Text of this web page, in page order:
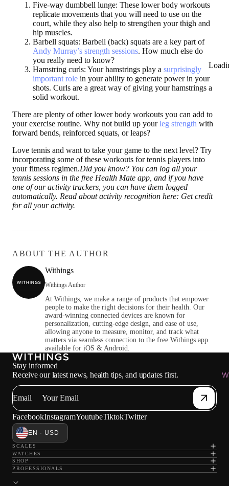
Five-way dumbbell lunge: These lower body workouts
replicate movements that you will need to use on the
court, while they also help to strengthen your thigh and
hip muscles.
Barbell squats: Barbell (back) squats are a key part of
Andy Murray’s strength sessions. How much else do
you really need to know?
Hamstring curls: Your hamstrings play a surprisingly
important role in your ability to generate power in your
shots. Curls are a great way of giving your hamstrings a
solid workout.
There are plenty of other lower body workouts you can add to
your exercise routine. Why not build up yourleg strength with
forward bends, reinforced squats, or leaps?
Love tennis and want to take your game to the next level? Try
incorporating some of these workouts for tennis players into
your fitness regimen.Did you know? You can log all your
tennis sessions in the free Health Mate app, and if you have
one of our activity trackers, you can have them logged
automatically. Read about activity recognition here: Get credit
for all your activity.
ABOUT THE AUTHOR
Withings
Withings Author
At Withings, we make a range of products that empower
people to make the right decisions for their health. Our
award-winning connected devices are known for
personalization, cutting-edge design, and ease of use,
allowing anyone to measure, monitor, and track what
matters via seamless connection to the free Withings app
available for iOS & Android.
Stay informed
Receive our latest news, health tips, and updates first.
Email
FacebookInstagramYoutubeTiktokTwitter
EN · USD
SCALES
WATCHES
SHOP
PROFESSIONALS